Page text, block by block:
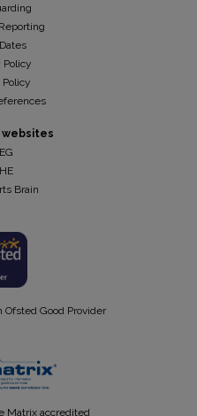
Policy
Policy
websites
Brain
Good Provider
Matrix accredited